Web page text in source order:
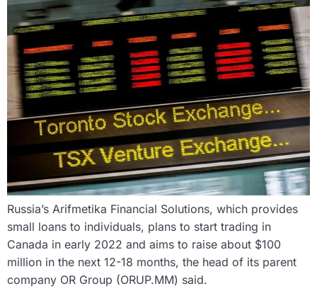
Russia’s Arifmetika Financial Solutions, which provides
small loans to individuals, plans to start trading in
Canada in early 2022 and aims to raise about $100
million in the next 12-18 months, the head of its parent
company OR Group (ORUP.MM) said.